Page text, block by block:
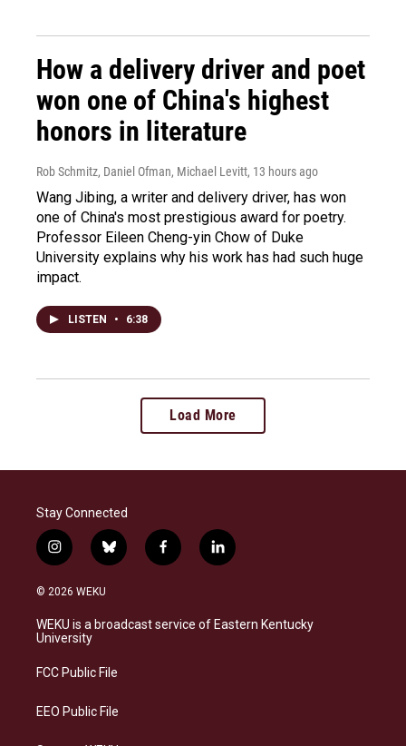
How a delivery driver and poet
won one of China's highest
honors in literature
Rob Schmitz, Daniel Ofman, Michael Levitt, 13 hours ago
Wang Jibing, a writer and delivery driver, has won
one of China's most prestigious award for poetry.
Professor Eileen Cheng-yin Chow of Duke
University explains why his work has had such huge
impact.
LISTEN • 6:38
Load More
Stay Connected
i
n
s
a
g
a
b
l
s
k
f
a
b
o
l
i
e
d
© 2026 WEKU
WEKU is a broadcast service of Eastern Kentucky
University
FCC Public File
EEO Public File